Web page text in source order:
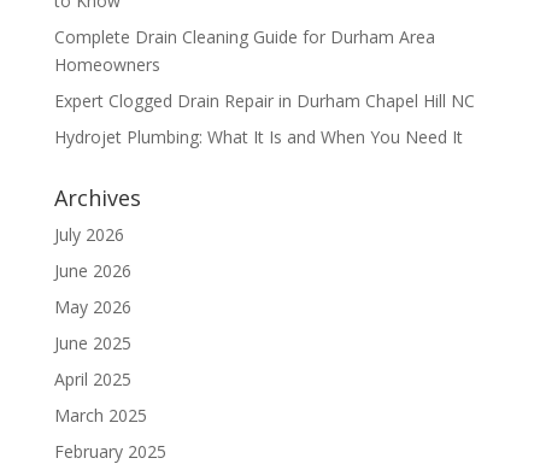
Complete Drain Cleaning Guide for Durham Area
Homeowners
Expert Clogged Drain Repair in Durham Chapel Hill NC
Hydrojet Plumbing: What It Is and When You Need It
Archives
July 2026
June 2026
May 2026
June 2025
April 2025
March 2025
February 2025